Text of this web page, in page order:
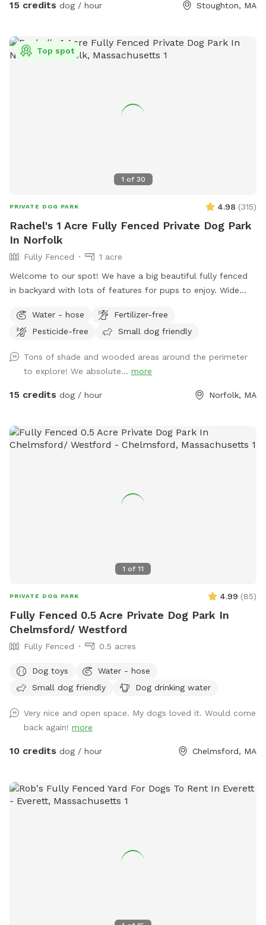
15 credits dog / hour Stoughton, MA
1 of 30
Top spot
PRIVATE DOG PARK 4.98 (315)
Rachel's 1 Acre Fully Fenced Private Dog Park
In Norfolk
Fully Fenced
1 acre
Welcome to our spot! We have a big beautiful fully fenced
in backyard with lots of features for pups to enjoy. Wide
bushes to explore, a small water feature, sunny and shady
spots! We have a nice patio area with a variety of seating
just ensure it is turned back off!). At the back of the yard,
there is a gate leading out into woods/conservation area
that can also be explored. If you bring kids, we have a small
password! Park in our spacious driveway and access the
spot through one of two easy to use gates (pull UP). Use
Water - hose
Fertilizer-free
Pesticide-free
Small dog friendly
Tons of shade and wooded areas around the perimeter
to explore! We absolute... more
15 credits dog / hour Norfolk, MA
1 of 11
PRIVATE DOG PARK 4.99 (85)
Fully Fenced 0.5 Acre Private Dog Park In
Chelmsford/ Westford
Fully Fenced 0.5 acres
Dog toys
Water - hose
Small dog friendly
Dog drinking water
Very nice and open space. My dogs loved it. Would come
back again! more
10 credits dog / hour Chelmsford, MA